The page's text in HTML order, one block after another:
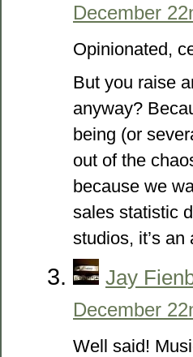
December
Opinionated,
But you raise
anyway?
being (or
out of the
because we
sales statistic
studios, it’s
Jay
December
Well said!